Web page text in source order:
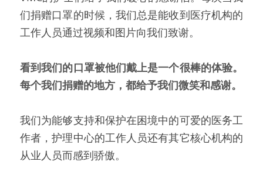
们捐赠口罩的时候，我们总是能收到医疗机构的
工作人员通过视频和图片向我们致谢。
看到我们的口罩被他们戴上是一个很棒的体验。
每个我们捐赠的地方，都给予我们微笑和感谢。
我们为能够支持和保护在困境中的可爱的医务工
作者，护理中心的工作人员还有其它核心机构的
从业人员而感到骄傲。